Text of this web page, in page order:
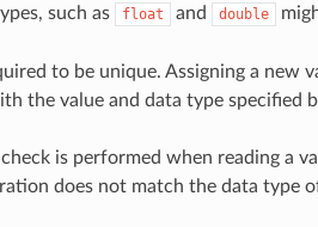
such as float and double
to be unique. Assigning a new
the value and data type specified
is performed when reading a
does not match the data type